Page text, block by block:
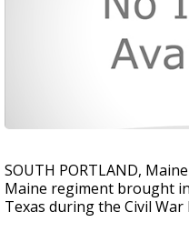
SOUTH PORTLAND,
Maine regiment brought
Texas during the Civil